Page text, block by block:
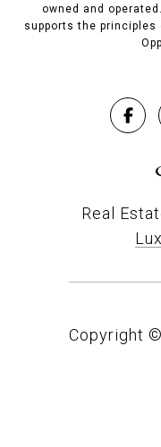
owned and
supports the principles
Real
Copyright ©